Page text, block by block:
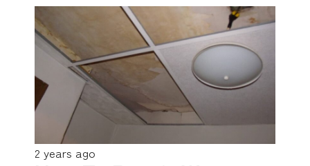
2 years ago